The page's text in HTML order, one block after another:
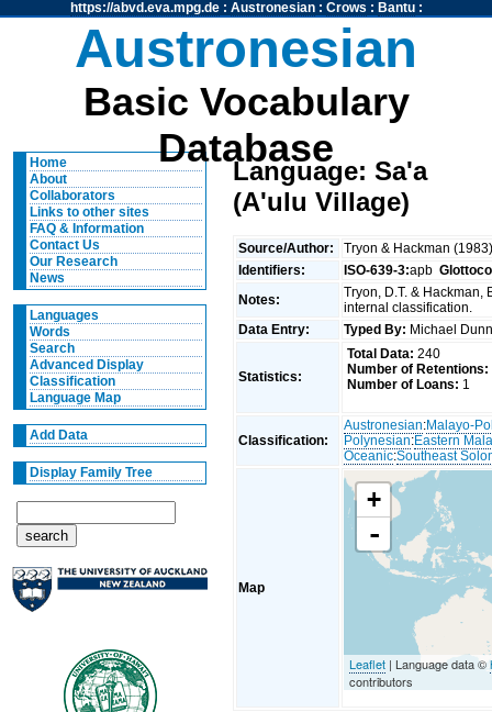
https://abvd.eva.mpg.de: Austronesian: Crows : Bantu:
Austronesian
Basic Vocabulary
Database
Home
About
Collaborators
Links to other sites
FAQ & Information
Contact Us
Our Research
News
Languages
Words
Search
Advanced Display
Classification
Language Map
Add Data
Display Family Tree
Language: Sa'a
(A'ulu Village)
Source/Author:
Tryon & Hackman
Identifiers:
ISO-639-3:apb
Notes:
Tryon, D.T. & Hackman,
internal classification.
Data Entry:
Typed By: Michael
Statistics:
Total Data: 240
Number of Retentions:
Number of Loans: 1
Classification:
Austronesian:Malayo-
Polynesian:Eastern
Oceanic:Southeast
Map
+
-
Leaflet | Language data ©
contributors